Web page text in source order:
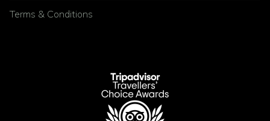
Terms & Conditions